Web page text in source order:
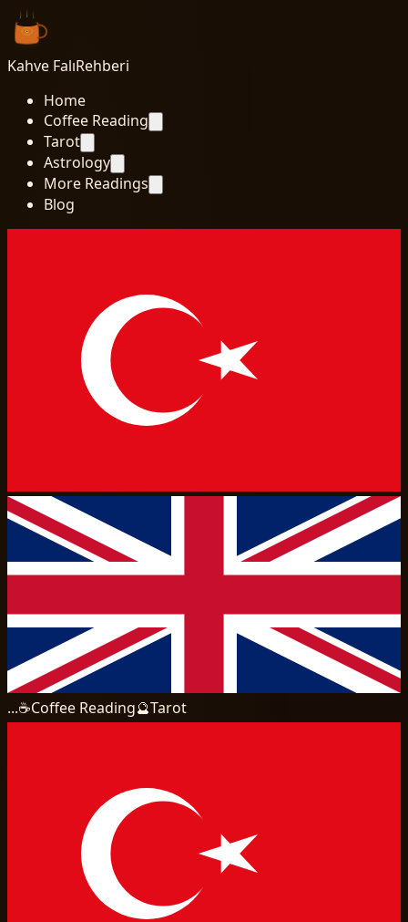
Kahve FalıRehberi
Home
Coffee Reading
Tarot
Astrology
More Readings
Blog
...☕Coffee Reading🔮Tarot